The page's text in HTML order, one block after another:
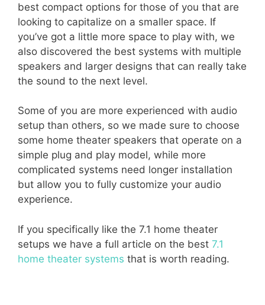
best compact options for those of you that are
looking to capitalize on a smaller space. If
you’ve got a little more space to play with, we
also discovered the best systems with multiple
speakers and larger designs that can really take
the sound to the next level.
Some of you are more experienced with audio
setup than others, so we made sure to choose
some home theater speakers that operate on a
simple plug and play model, while more
complicated systems need longer installation
but allow you to fully customize your audio
experience.
If you specifically like the 7.1 home theater
setups we have a full article on the best 7.1
home theater systems that is worth reading.